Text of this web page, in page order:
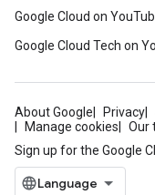
Google Cloud on
Google Cloud Tech on
About Google Privacy
Manage cookies
Our
Sign up for the Google